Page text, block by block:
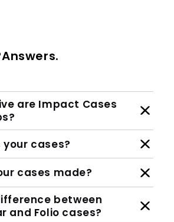
are Impact Cases
your cases?
cases made?
between
and Folio cases?